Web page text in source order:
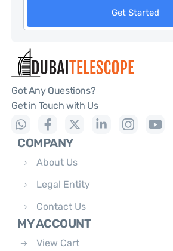
Get Started
Got Any Questions?
Get in Touch with Us
COMPANY
About Us
Legal Entity
Contact Us
MY ACCOUNT
View Cart